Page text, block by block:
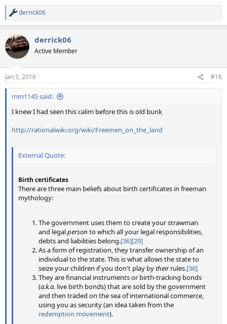
R
e
c
t
i
s
:
derrick06
derrick06
Active Member
Jan 5, 2016 #16
mm1145 said:
I knew I had seen this calim before this is old bunk
http://rationalwiki.org/wiki/Freemen_on_the_land
External Quote:
Birth certificates
There are three main beliefs about birth certificates in freeman
mythology:
The government uses them to create your strawman
and legalperson to which all your legal responsibilities,
debts and liabilities belong.[36][29]
As a form of registration, they transfer ownership of an
individual to the state. This is what allows the state to
seize your children if you don't play bytheirrules.[36]
They are financial instruments or birth-tracking bonds
(a.k.a. live birth bonds) that are sold by the government
and then traded on the sea of international commerce,
using you as security (an idea taken from the
redemption movement).